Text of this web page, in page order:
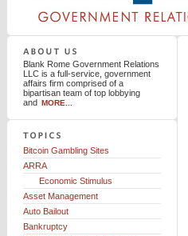
Blank Rome Government Relations LLC
Blank Rome Government Relations
LLC is a full-service, government
affairs firm comprised of a
bipartisan team of top lobbying
and MORE...
Bitcoin Gambling Sites
ARRA
Economic Stimulus
Asset Management
Auto Bailout
Bankruptcy